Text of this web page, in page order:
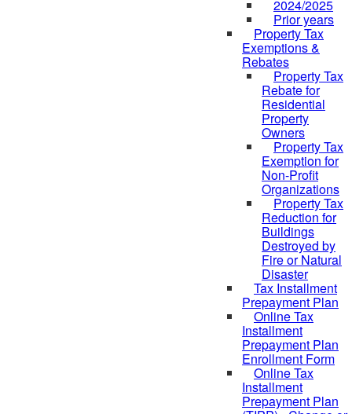
2024/2025
Prior years
Property Tax
Exemptions &
Rebates
Property Tax
Rebate for
Residential
Property
Owners
Property Tax
Exemption for
Non-Profit
Organizations
Property Tax
Reduction for
Buildings
Destroyed by
Fire or Natural
Disaster
Tax Installment
Prepayment Plan
Online Tax
Installment
Prepayment Plan
Enrollment Form
Online Tax
Installment
Prepayment Plan